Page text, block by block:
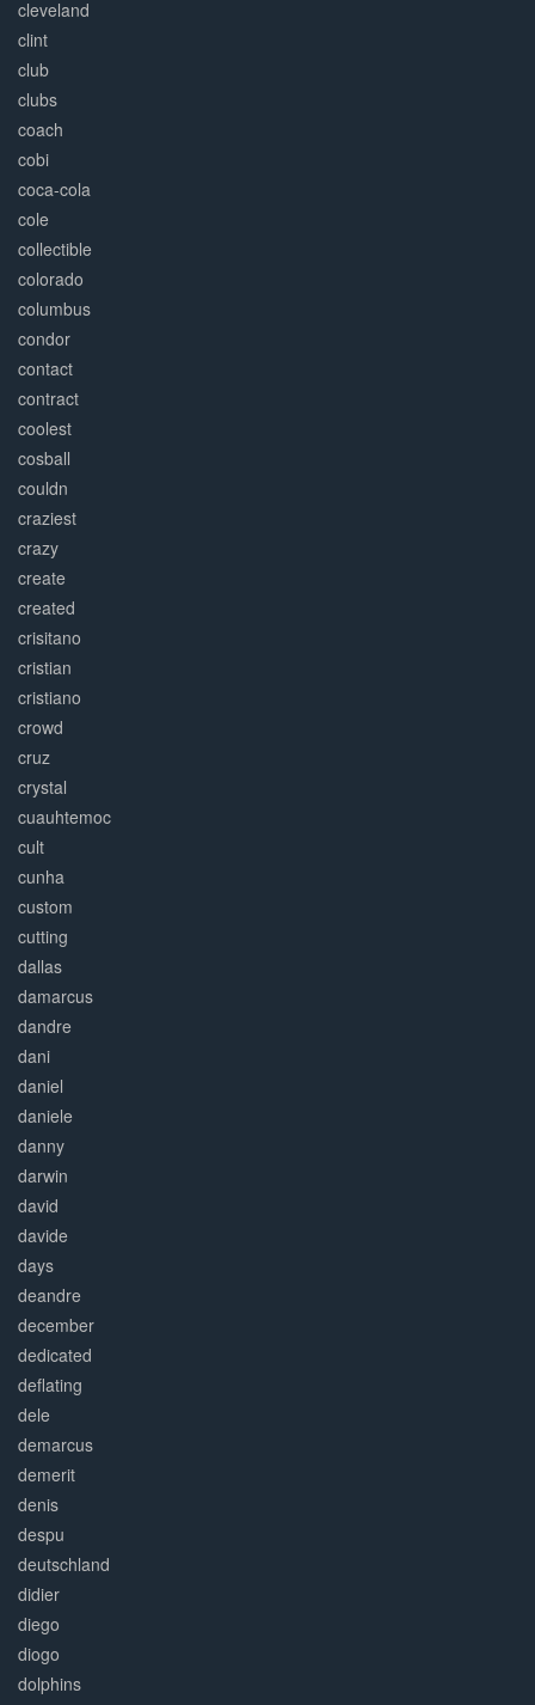
cleveland
clint
club
clubs
coach
cobi
coca-cola
cole
collectible
colorado
columbus
condor
contact
contract
coolest
cosball
couldn
craziest
crazy
create
created
crisitano
cristian
cristiano
crowd
cruz
crystal
cuauhtemoc
cult
cunha
custom
cutting
dallas
damarcus
dandre
dani
daniel
daniele
danny
darwin
david
davide
days
deandre
december
dedicated
deflating
dele
demarcus
demerit
denis
despu
deutschland
didier
diego
diogo
dolphins